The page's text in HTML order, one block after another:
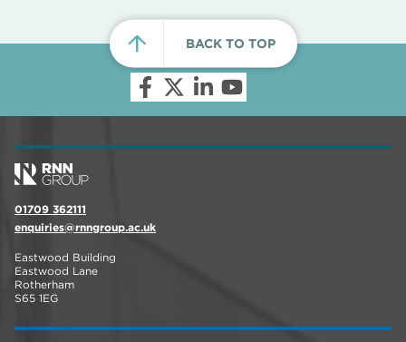
BACK TO TOP
01709 362111
enquiries@rnngroup.ac.uk
Eastwood Building
Eastwood Lane
Rotherham
S65 1EG